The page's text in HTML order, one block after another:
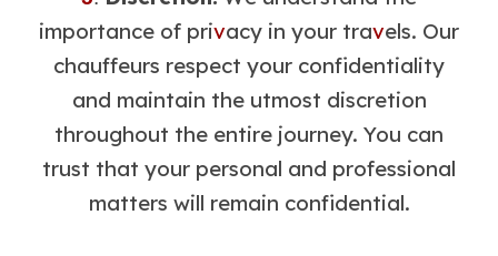
importance of privacy in your travels. Our
chauffeurs respect your confidentiality
and maintain the utmost discretion
throughout the entire journey. You can
trust that your personal and professional
matters will remain confidential.